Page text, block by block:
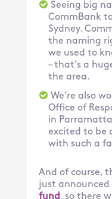
Seeing big
CommBank
Sydney.
the naming
we used to
– that’s a
the area.
We’re also
Office of
in
excited to be
with such a
And of course,
just announced
fund, so there